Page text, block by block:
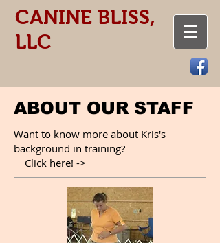
CANINE BLISS,
LLC
ABOUT OUR STAFF
Want to know more about Kris's
background in training?
Click here! ->